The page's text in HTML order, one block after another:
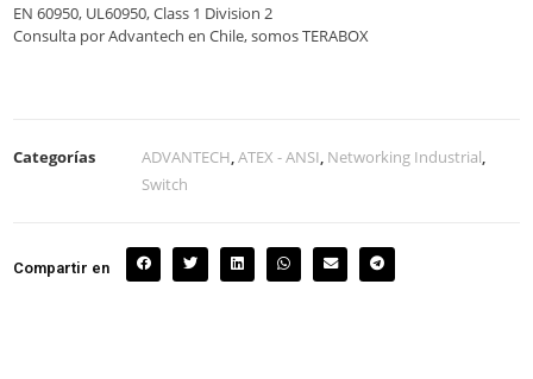
EN 60950, UL60950, Class 1 Division 2
Consulta por Advantech en Chile, somos TERABOX
Categorías ADVANTECH,ATEX - ANSI, Networking Industrial,
Switch
Compartir en